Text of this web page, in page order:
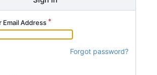
Email Address
Forgot password?